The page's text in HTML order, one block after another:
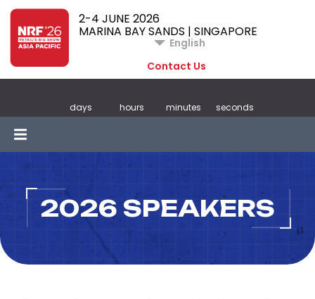
2-4 JUNE 2026
MARINA BAY SANDS | SINGAPORE
English
Contact Us
days hours minutes seconds
2026 SPEAKERS